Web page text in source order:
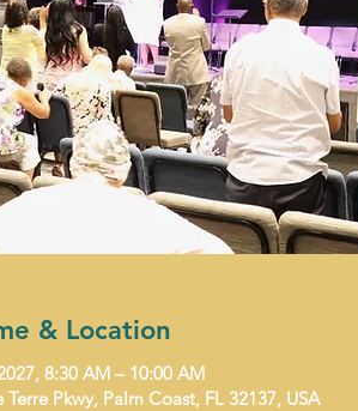
& Location
8:30 AM – 10:00 AM
Pkwy, Palm Coast, FL 32137, USA